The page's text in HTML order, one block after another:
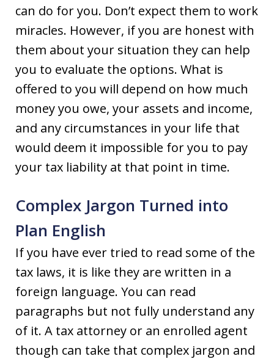
can do for you. Don’t expect them to work
miracles. However, if you are honest with
them about your situation they can help
you to evaluate the options. What is
offered to you will depend on how much
money you owe, your assets and income,
and any circumstances in your life that
would deem it impossible for you to pay
your tax liability at that point in time.
Complex Jargon Turned into
Plan English
If you have ever tried to read some of the
tax laws, it is like they are written in a
foreign language. You can read
paragraphs but not fully understand any
of it. A tax attorney or an enrolled agent
though can take that complex jargon and